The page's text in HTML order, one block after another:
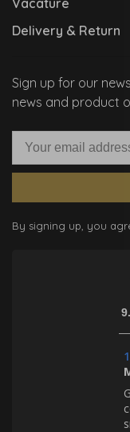
Vacature
Delivery & Return
Sign up for our
news and product
By signing up, you